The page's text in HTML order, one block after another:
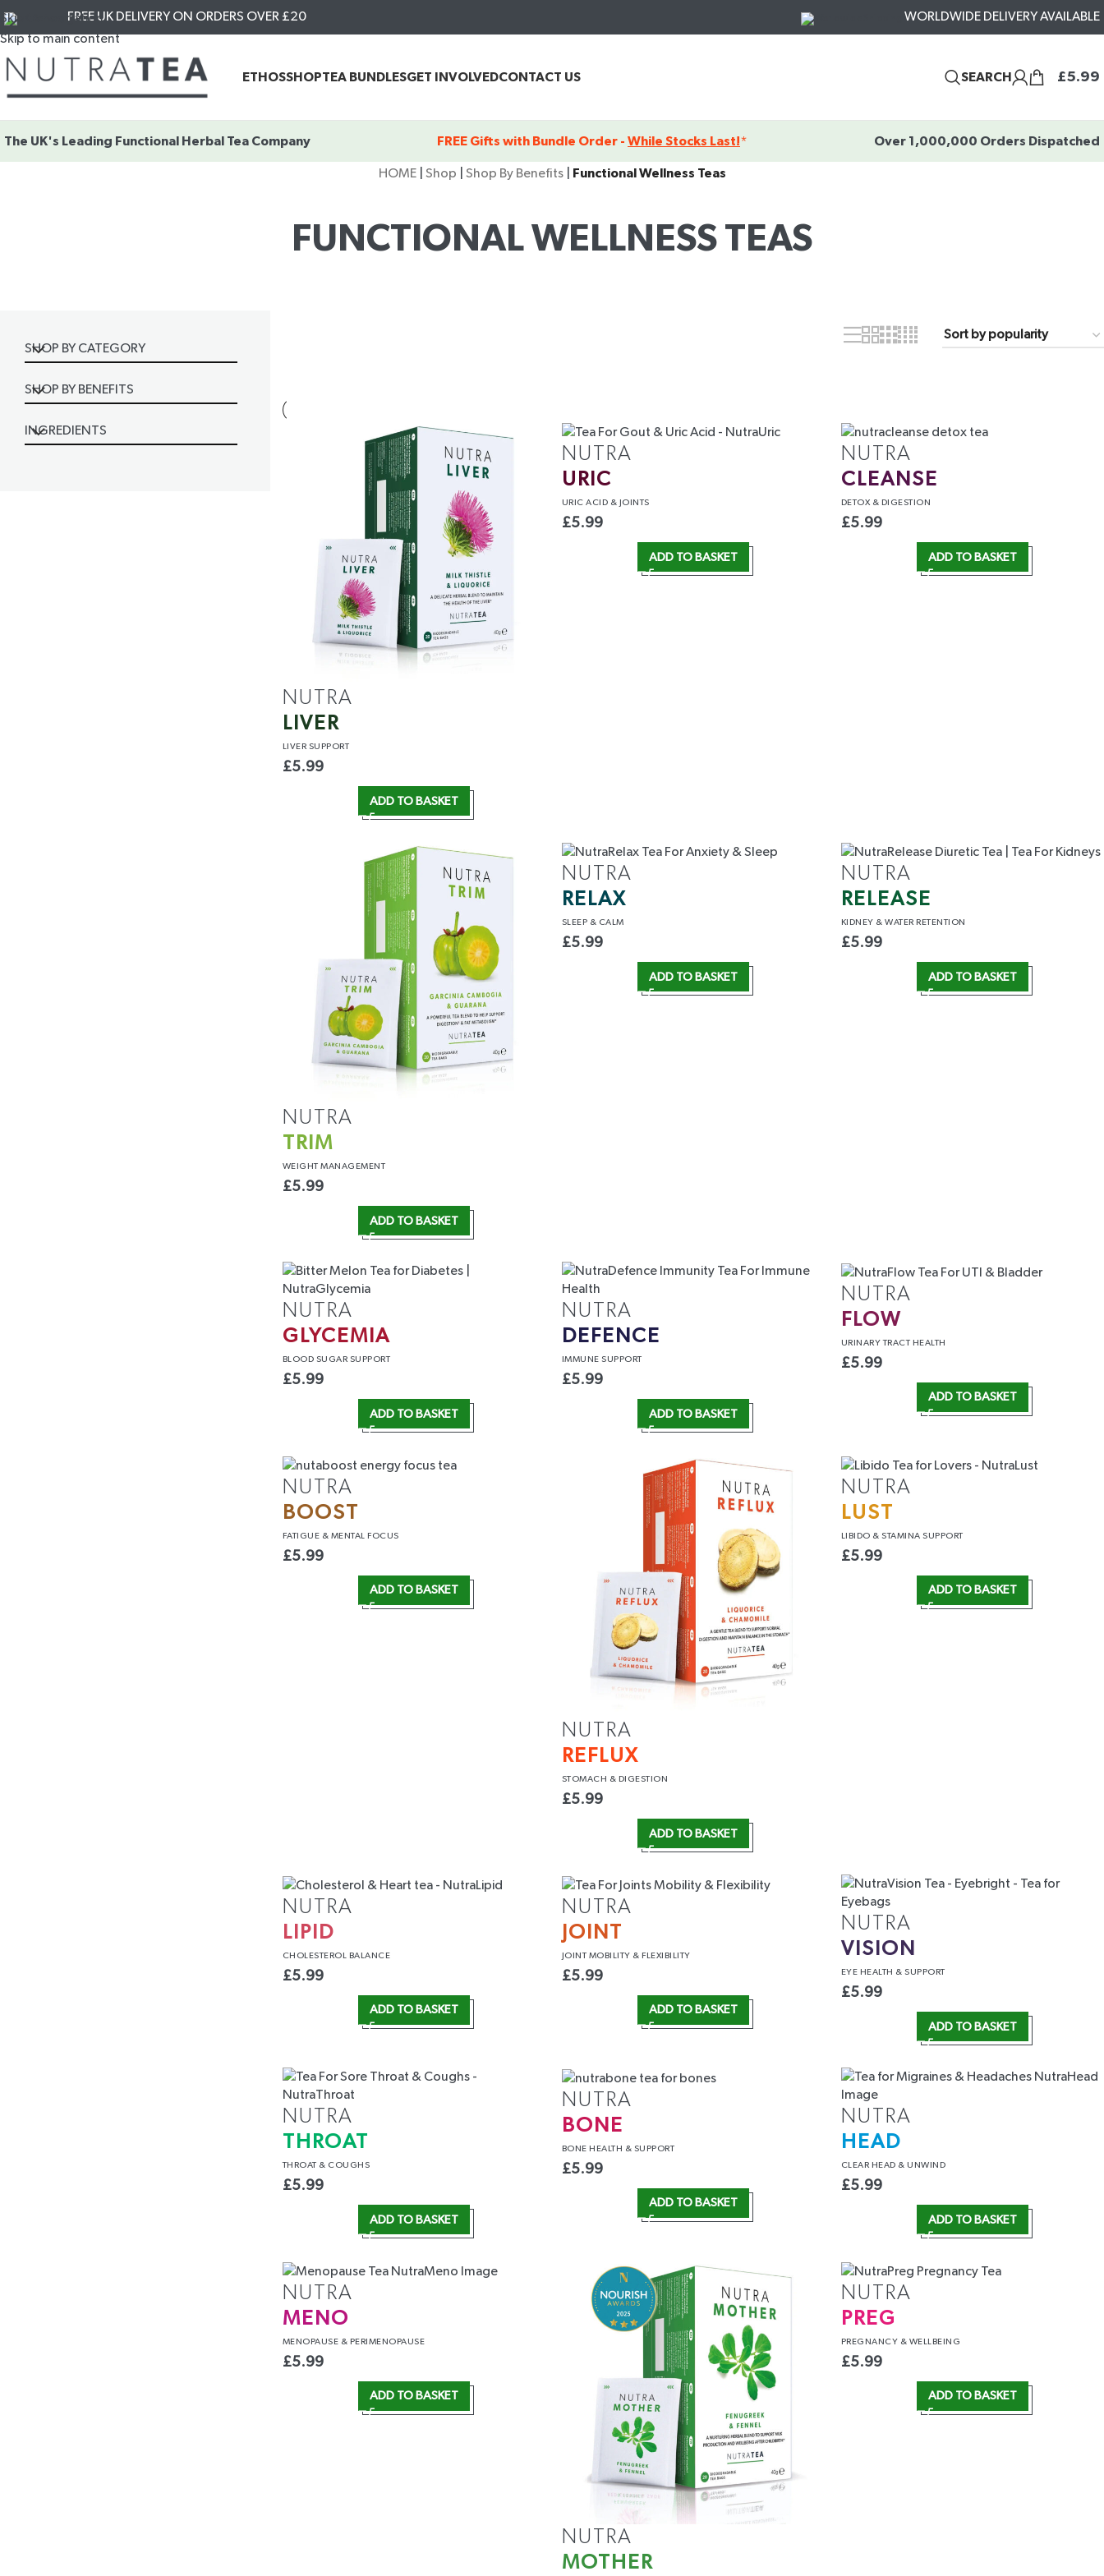
Skip to navigation
Skip to main content
FREE UK DELIVERY ON ORDERS OVER £20 WORLDWIDE DELIVERY AVAILABLE
ETHOSSHOPTEA BUNDLESGET INVOLVEDCONTACT US SEARCH £5.99
The UK's Leading Functional Herbal Tea Company FREE Gifts with Bundle Order - While Stocks Last!* Over 1,000,000 Orders Dispatched
HOME| Shop Shop By Benefits| Functional Wellness Teas
FUNCTIONAL WELLNESS TEAS
SHOP BY CATEGORY
SHOP BY BENEFITS
INGREDIENTS
NUTRA
LIVER
LIVER SUPPORT
£5.99
ADD TO BASKET
NUTRA
URIC
URIC ACID & JOINTS
£5.99
ADD TO BASKET
NUTRA
CLEANSE
DETOX & DIGESTION
£5.99
ADD TO BASKET
NUTRA
TRIM
WEIGHT MANAGEMENT
£5.99
ADD TO BASKET
NUTRA
RELAX
SLEEP & CALM
£5.99
ADD TO BASKET
NUTRA
RELEASE
KIDNEY &WATER RETENTION
£5.99
ADD TO BASKET
NUTRA
GLYCEMIA
BLOOD SUGAR SUPPORT
£5.99
ADD TO BASKET
NUTRA
DEFENCE
IMMUNESUPPORT
£5.99
ADD TO BASKET
NUTRA
FLOW
URINARYTRACT HEALTH
£5.99
ADD TO BASKET
NUTRA
BOOST
FATIGUE & MENTAL FOCUS
£5.99
ADD TO BASKET
NUTRA
REFLUX
STOMACH & DIGESTION
£5.99
ADD TO BASKET
NUTRA
LUST
LIBIDO &STAMINA SUPPORT
£5.99
ADD TO BASKET
NUTRA
LIPID
CHOLESTEROL BALANCE
£5.99
ADD TO BASKET
NUTRA
JOINT
JOINT MOBILITY & FLEXIBILITY
£5.99
ADD TO BASKET
NUTRA
VISION
EYE HEALTH & SUPPORT
£5.99
ADD TO BASKET
NUTRA
THROAT
THROAT & COUGHS
£5.99
ADD TO BASKET
NUTRA
BONE
BONE HEALTH & SUPPORT
£5.99
ADD TO BASKET
NUTRA
HEAD
CLEAR HEAD & UNWIND
£5.99
ADD TO BASKET
NUTRA
MENO
MENOPAUSE & PERIMENOPAUSE
£5.99
ADD TO BASKET
NUTRA
MOTHER
NUTRA
PREG
PREGNANCY & WELLBEING
£5.99
ADD TO BASKET